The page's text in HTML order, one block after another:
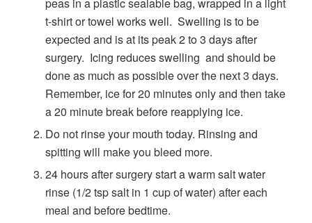
t-shirt or towel works well. Swelling is to be
expected and is at its peak 2 to 3 days after
surgery. Icing reduces swelling and should be
done as much as possible over the next 3 days.
Remember, ice for 20 minutes only and then take
a 20 minute break before reapplying ice.
Do not rinse your mouth today. Rinsing and
spitting will make you bleed more.
24 hours after surgery start a warm salt water
rinse (1/2 tsp salt in 1 cup of water) after each
meal and before bedtime.